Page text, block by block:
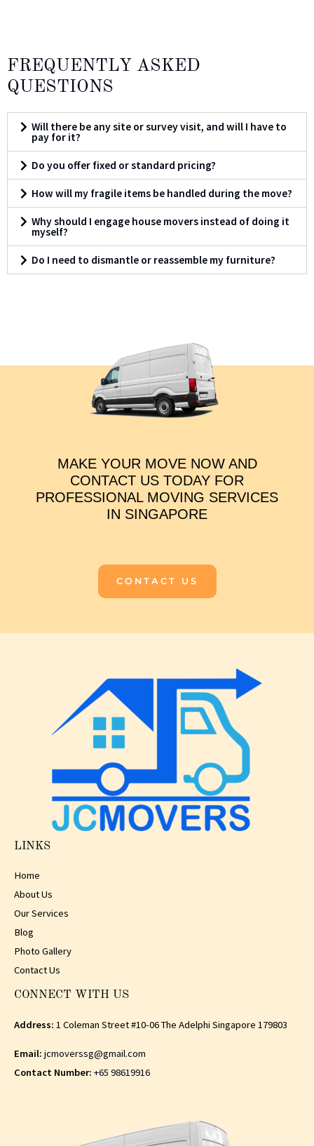
FREQUENTLY ASKED
QUESTIONS
Will there be any site or survey visit, and will I have to
pay for it?
Do you offer fixed or standard pricing?
How will my fragile items be handled during the move?
Why should I engage house movers instead of doing it
myself?
Do I need to dismantle or reassemble my furniture?
MAKE YOUR MOVE NOW AND
CONTACT US TODAY FOR
PROFESSIONAL MOVING SERVICES
IN SINGAPORE
CONTACT US
LINKS
Home
About Us
Our Services
Blog
Photo Gallery
Contact Us
CONNECT WITH US
Address: 1 Coleman Street #10-06 The Adelphi Singapore 179803
Email: jcmoverssg@gmail.com
Contact Number: +65 98619916